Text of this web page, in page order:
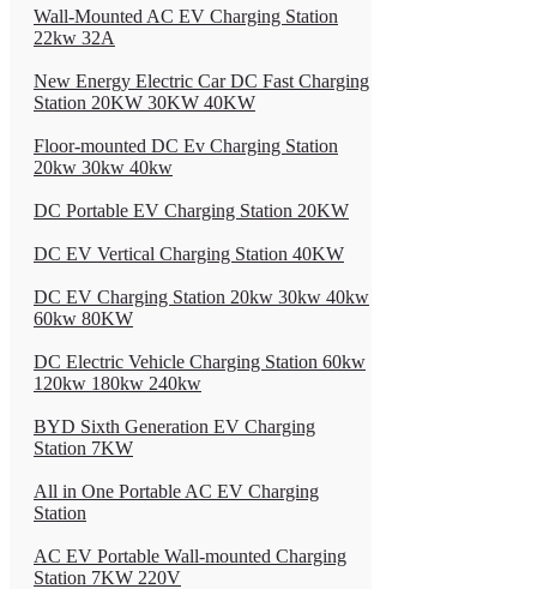
Wall-Mounted AC EV Charging Station
22kw 32A
New Energy Electric Car DC Fast Charging
Station 20KW 30KW 40KW
Floor-mounted DC Ev Charging Station
20kw 30kw 40kw
DC Portable EV Charging Station 20KW
DC EV Vertical Charging Station 40KW
DC EV Charging Station 20kw 30kw 40kw
60kw 80KW
DC Electric Vehicle Charging Station 60kw
120kw 180kw 240kw
BYD Sixth Generation EV Charging
Station 7KW
All in One Portable AC EV Charging
Station
AC EV Portable Wall-mounted Charging
Station 7KW 220V